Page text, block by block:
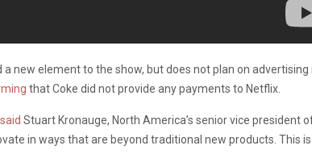
new element to the show, but does not plan on advertising
that Coke did not provide any payments to Netflix.
said Stuart Kronauge, North America’s senior vice president
in ways that are beyond traditional new products. This is